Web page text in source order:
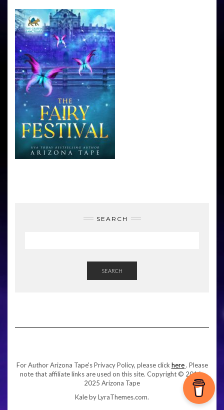
SEARCH
SEARCH
For Author Arizona Tape's Privacy Policy, please click here . Please
note that affiliate links are used on this site. Copyright © 2016-
2025 Arizona Tape
Kaleby LyraThemes.com.